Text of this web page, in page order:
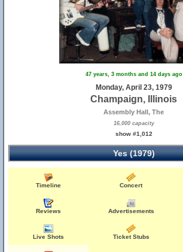
47 years, 3 months and 14 days ago
Monday, April 23, 1979
Champaign, Illinois
Assembly Hall, The
16,000 capacity
show #1,012
Yes (1979)
Timeline Concert
Reviews Advertisements
Live Shots Ticket Stubs